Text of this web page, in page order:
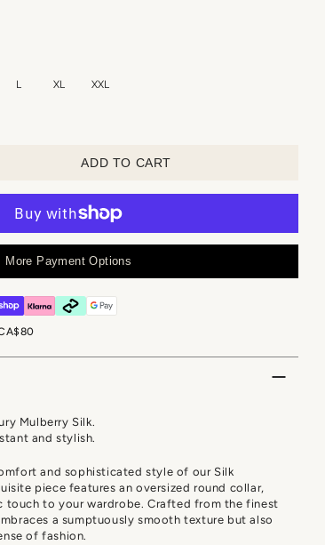
L XL XXL
ADD TO CART
More Payment Options
Mulberry Silk.
and stylish.
and sophisticated style of our Silk
piece features an oversized round collar,
touch to your wardrobe. Crafted from the finest
a sumptuously smooth texture but also
of fashion.